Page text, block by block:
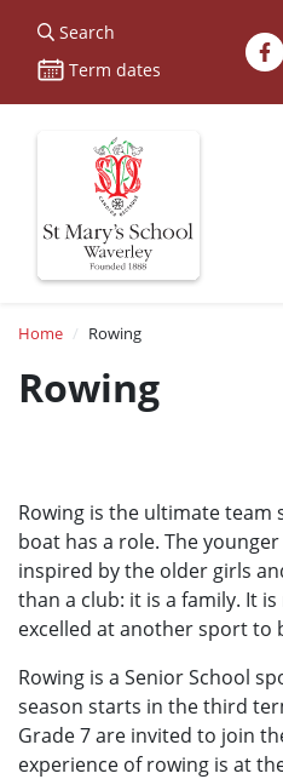
St Marys
Search
Term dates
Site navigation
Breadcrumb
Home Rowing
Rowing
Rowing is the ultimate team
boat has a role. The
inspired by the older girls
than a club: it is a family. It
excelled at another sport to
Rowing is a Senior School
season starts in the third
Grade 7 are invited to join
experience of rowing is at